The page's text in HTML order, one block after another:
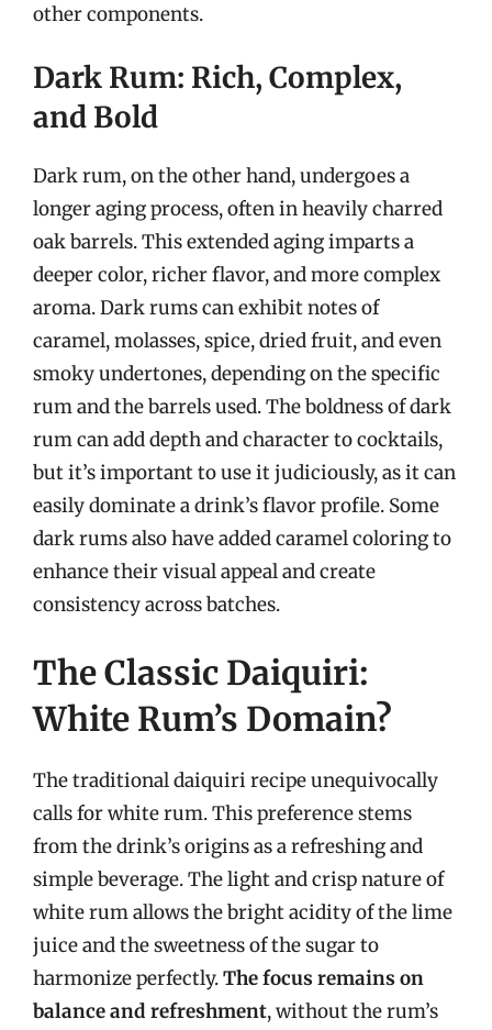
other components.
Dark Rum: Rich, Complex,
and Bold
Dark rum, on the other hand, undergoes a
longer aging process, often in heavily charred
oak barrels. This extended aging imparts a
deeper color, richer flavor, and more complex
aroma. Dark rums can exhibit notes of
caramel, molasses, spice, dried fruit, and even
smoky undertones, depending on the specific
rum and the barrels used. The boldness of dark
rum can add depth and character to cocktails,
but it’s important to use it judiciously, as it can
easily dominate a drink’s flavor profile. Some
dark rums also have added caramel coloring to
enhance their visual appeal and create
consistency across batches.
The Classic Daiquiri:
White Rum’s Domain?
The traditional daiquiri recipe unequivocally
calls for white rum. This preference stems
from the drink’s origins as a refreshing and
simple beverage. The light and crisp nature of
white rum allows the bright acidity of the lime
juice and the sweetness of the sugar to
harmonize perfectly.The focus remains on
balance and refreshment, without the rum’s